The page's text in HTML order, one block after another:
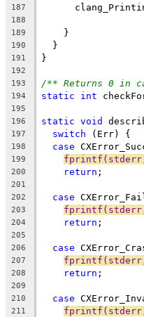
187
188
189
    }
190
  }
191 }
192
193
/** Returns 0 in
194 static int
195
196
static void
197 switch (Err) {
198 case
199
200 return ;
201
202
case
203
204 return ;
205
206
case
207
208 return ;
209
210
case
211